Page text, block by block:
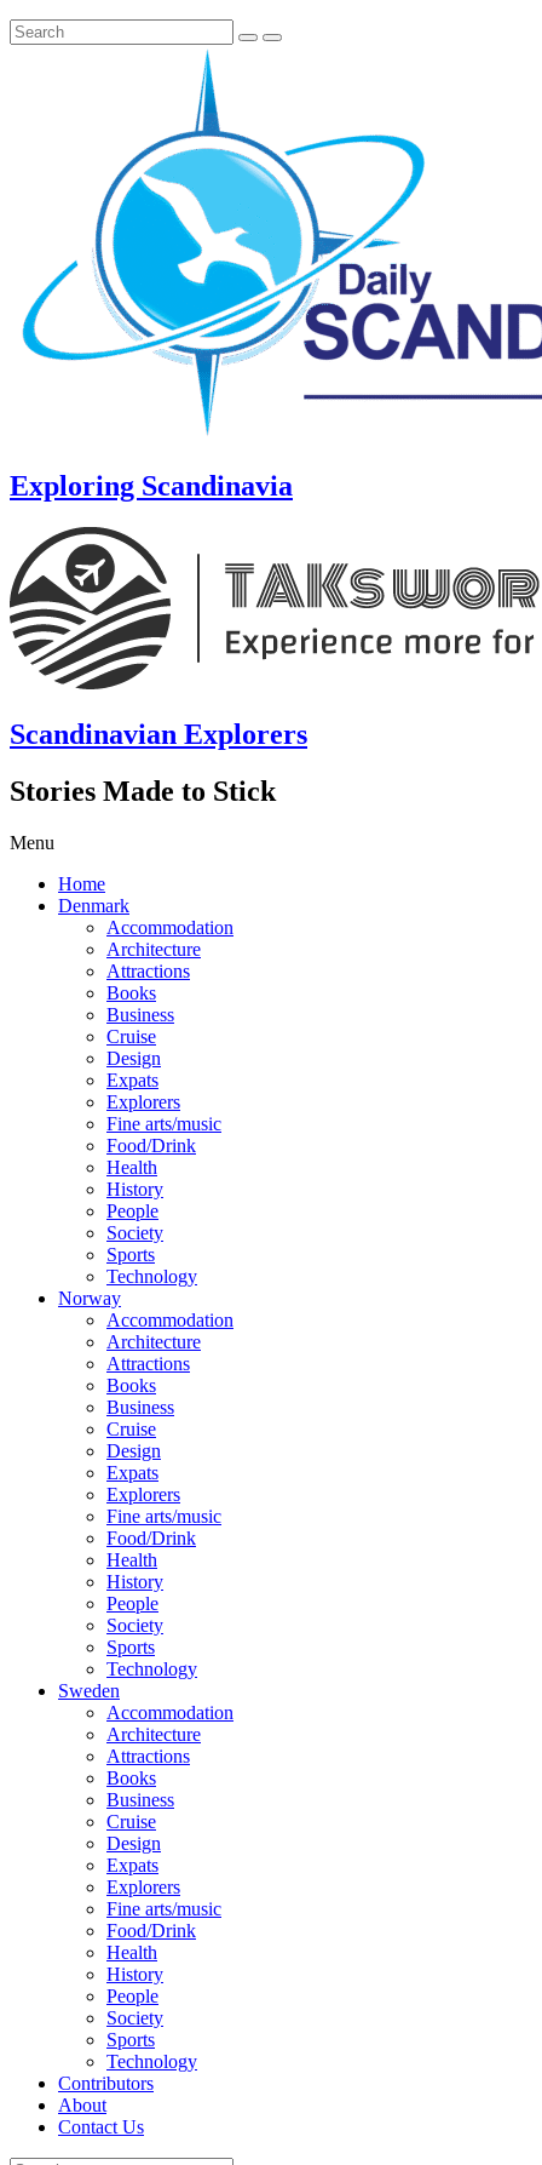
Exploring Scandinavia
Scandinavian Explorers
Stories Made to Stick
Menu
Home
Denmark
Accommodation
Architecture
Attractions
Books
Business
Cruise
Design
Expats
Explorers
Fine arts/music
Food/Drink
Health
History
People
Society
Sports
Technology
Norway
Accommodation
Architecture
Attractions
Books
Business
Cruise
Design
Expats
Explorers
Fine arts/music
Food/Drink
Health
History
People
Society
Sports
Technology
Sweden
Accommodation
Architecture
Attractions
Books
Business
Cruise
Design
Expats
Explorers
Fine arts/music
Food/Drink
Health
History
People
Society
Sports
Technology
Contributors
About
Contact Us